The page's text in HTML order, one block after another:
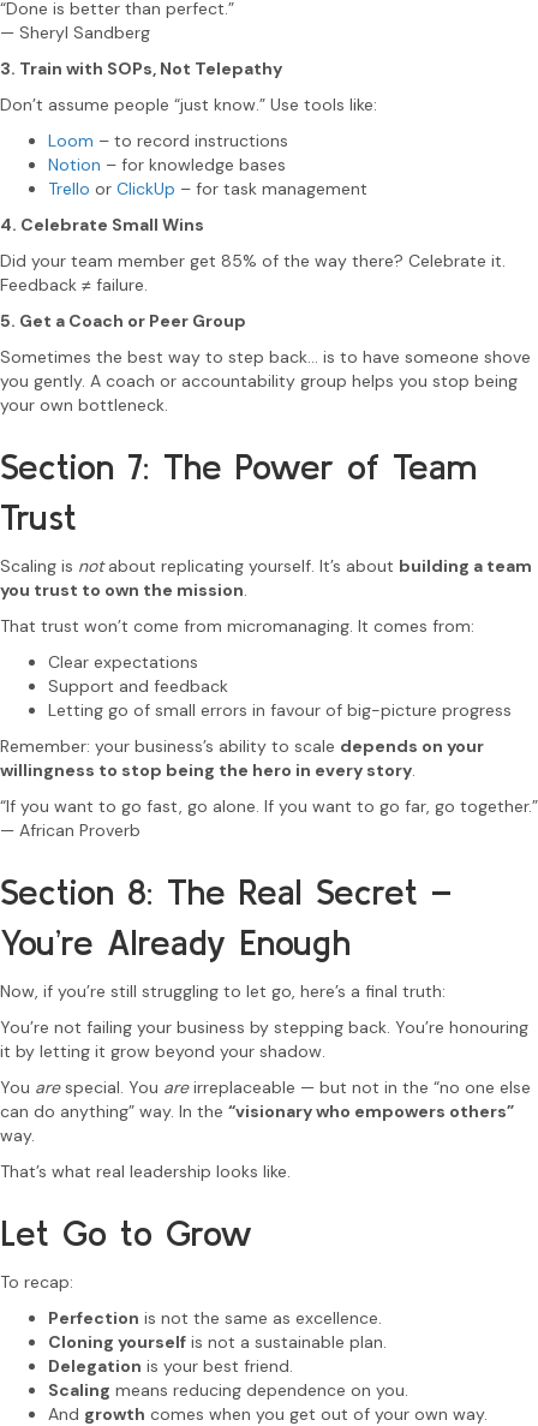
“Done is better than perfect.”
— Sheryl Sandberg
3. Train with SOPs, Not Telepathy
Don’t assume people “just know.” Use tools like:
Loom – to record instructions
Notion – for knowledge bases
Trello or ClickUp – for task management
4. Celebrate Small Wins
Did your team member get 85% of the way there? Celebrate it.
Feedback ≠ failure.
5. Get a Coach or Peer Group
Sometimes the best way to step back… is to have someone shove
you gently. A coach or accountability group helps you stop being
your own bottleneck.
Section 7: The Power of Team
Trust
Scaling is notabout replicating yourself. It’s about building a team
you trust to own the mission.
That trust won’t come from micromanaging. It comes from:
Clear expectations
Support and feedback
Letting go of small errors in favour of big-picture progress
Remember: your business’s ability to scale depends on your
willingness to stop being the hero in every story.
“If you want to go fast, go alone. If you want to go far, go together.”
— African Proverb
Section 8: The Real Secret –
You’re Already Enough
Now, if you’re still struggling to let go, here’s a final truth:
You’re not failing your business by stepping back. You’re honouring
it by letting it grow beyond your shadow.
You arespecial. You areirreplaceable — but not in the “no one else
can do anything” way. In the “visionary who empowers others”
way.
That’s what real leadership looks like.
Let Go to Grow
To recap:
Perfection is not the same as excellence.
Cloning yourself is not a sustainable plan.
Delegation is your best friend.
Scaling means reducing dependence on you.
And growth comes when you get out of your own way.